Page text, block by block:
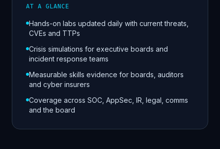
AT A GLANCE
Hands-on labs updated daily with current threats,
CVEs and TTPs
Crisis simulations for executive boards and
incident response teams
Measurable skills evidence for boards, auditors
and cyber insurers
Coverage across SOC, AppSec, IR, legal, comms
and the board